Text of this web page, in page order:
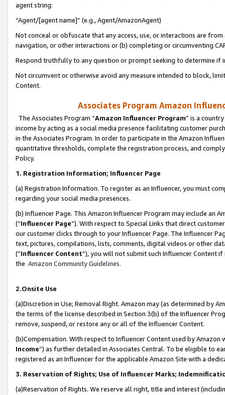
agent string:
“Agent/[agent name]” (e.g., Agent/AmazonAgent)
Not conceal or obfuscate that any access, use, or interactions are
navigation, or other interactions or (b) completing or circumventing
Respond truthfully to any question or prompt seeking to determine if
Not circumvent or otherwise avoid any measure intended to block,
Content.
Associates Program Amazon
The Associates Program “Amazon Influencer Program” is a
income by acting as a social media presence facilitating customer
in the Associates Program. In order to participate in the Amazon
quantitative thresholds, complete the registration process, and
Policy.
1. Registration Information; Influencer Page
(a) Registration Information. To register as an Influencer, you must
regarding your social media presences.
(b) Influencer Page. This Amazon Influencer Program may include an
(“Influencer Page”). With respect to Special Links that direct
our customer clicks through to your Influencer Page. The Influencer
text, pictures, compilations, lists, comments, digital videos or other
(“Influencer Content”), you will not submit such Influencer Content
the Amazon Community Guidelines.
2.Onsite Use
(a)Discretion in Use; Removal Right. Amazon may (as determined by
the terms of the license described in Section 3(b) of the Influencer
remove, suspend, or restore any or all of the Influencer Content.
(b)Compensation. With respect to Influencer Content used by
Income”) as further detailed in Associates Central. To be eligible to
registered as an Influencer for the applicable Amazon Site with a
3. Reservation of Rights; Use of Influencer Marks;
(a)Reservation of Rights. We reserve all right, title and interest